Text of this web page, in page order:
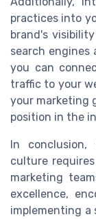
practices into
brand's
search engines
you can
traffic to your
your marketing
position in the
In conclusion,
culture
marketing
excellence,
implementing a